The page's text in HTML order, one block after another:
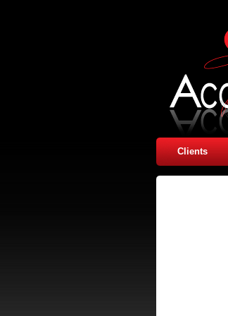
Clients